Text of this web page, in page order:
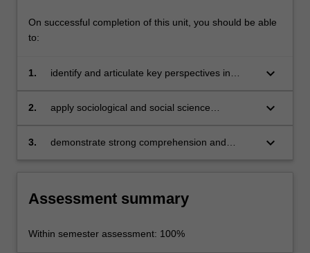
On successful completion of this unit, you should be able
to:
1.
identify and articulate key perspectives in
keyboard_arrow_down
2.
apply sociological and social science
local environmental change and sustainability;
keyboard_arrow_down
3.
demonstrate strong comprehension and
keyboard_arrow_down
Assessment summary
Within semester assessment: 100%